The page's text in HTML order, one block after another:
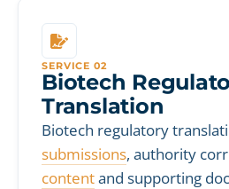
SERVICE 02
Biotech
Translation
Biotech regulatory
submissions, authority
contentand supporting